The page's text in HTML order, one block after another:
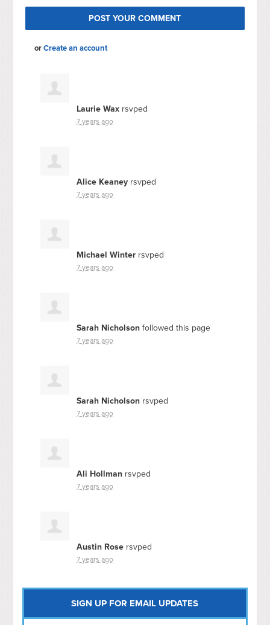
orCreate an account
Laurie Wax rsvped
7 years ago
Alice Keaney rsvped
7 years ago
Michael Winter rsvped
7 years ago
Sarah Nicholson followed this page
7 years ago
Sarah Nicholson rsvped
7 years ago
Ali Hollman rsvped
7 years ago
Austin Rose rsvped
7 years ago
SIGN UP FOR EMAIL UPDATES